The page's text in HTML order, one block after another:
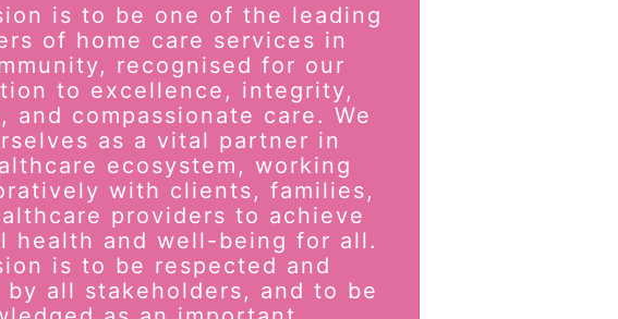
is to be one of the leading
of home care services in
recognised for our
to excellence, integrity,
and compassionate care. We
as a vital partner in
ecosystem, working
with clients, families,
providers to achieve
health and well-being for all.
is to be respected and
by all stakeholders, and to be